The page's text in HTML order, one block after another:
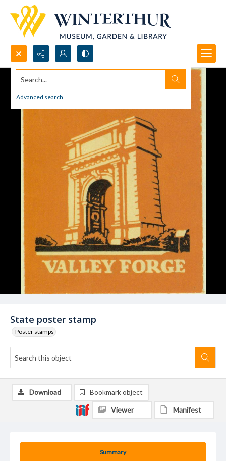
Search...
Advanced search
State poster stamp
Poster stamps
Summary
Download Bookmark object
Viewer Manifest